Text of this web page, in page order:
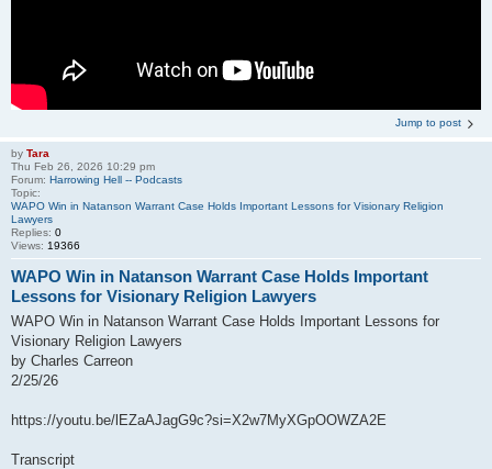
Jump to post
by Tara
Thu Feb 26, 2026 10:29 pm
Forum: Harrowing Hell -- Podcasts
Topic:
WAPO Win in Natanson Warrant Case Holds Important Lessons for Visionary Religion
Lawyers
Replies: 0
Views: 19366
WAPO Win in Natanson Warrant Case Holds Important
Lessons for Visionary Religion Lawyers
WAPO Win in Natanson Warrant Case Holds Important Lessons for
Visionary Religion Lawyers
by Charles Carreon
2/25/26
https://youtu.be/lEZaAJagG9c?si=X2w7MyXGpOOWZA2E
Transcript